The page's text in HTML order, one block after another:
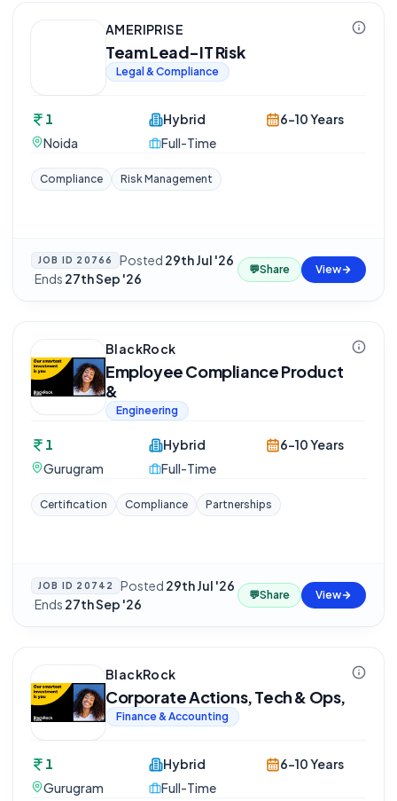
AMERIPRISE
Team Lead-IT Risk
Legal & Compliance
1
Noida
Hybrid
Full-Time
6-10 Years
Compliance Risk Management
JOB ID 20766 Posted 29th Jul '26
·Ends 27th Sep '26
💬Share View
BlackRock
Employee Compliance Product
&
Engineering
1
Gurugram
Hybrid
Full-Time
6-10 Years
Certification Compliance Partnerships
JOB ID 20742 Posted 29th Jul '26
·Ends 27th Sep '26
💬Share View
BlackRock
Corporate Actions, Tech & Ops,
Finance & Accounting
1
Gurugram
Hybrid
Full-Time
6-10 Years